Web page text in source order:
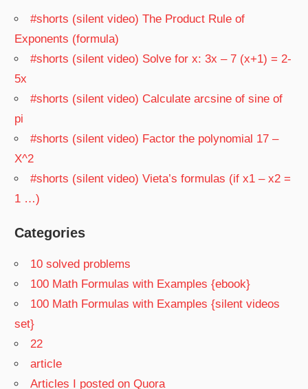
#shorts (silent video) The Product Rule of
Exponents (formula)
#shorts (silent video) Solve for x: 3x – 7 (x+1) = 2-
5x
#shorts (silent video) Calculate arcsine of sine of
pi
#shorts (silent video) Factor the polynomial 17 –
X^2
#shorts (silent video) Vieta’s formulas (if x1 – x2 =
1 …)
Categories
10 solved problems
100 Math Formulas with Examples {ebook}
100 Math Formulas with Examples {silent videos
set}
22
article
Articles I posted on Quora